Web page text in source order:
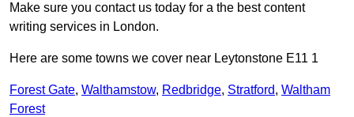
Make sure you contact us today for a the best content
writing services in London.
Here are some towns we cover near Leytonstone E11 1
Forest Gate, Walthamstow, Redbridge, Stratford, Waltham
Forest